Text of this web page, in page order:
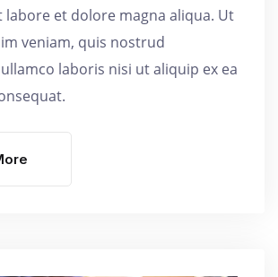
et dolore magna aliqua. Ut
veniam, quis nostrud
laboris nisi ut aliquip ex ea